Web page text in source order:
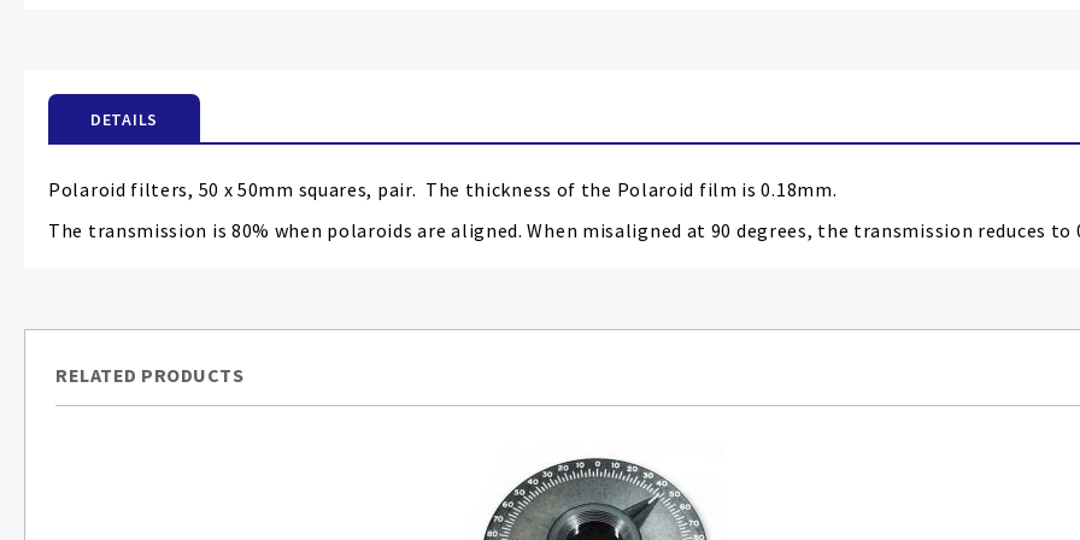
images
DETAILS
Polaroid filters, 50 x 50mm squares, pair. The thickness of the Polaroid film is 0.18mm.
The transmission is 80% when polaroids are aligned. When misaligned at 90 degrees, the transmission reduces to
RELATED PRODUCTS